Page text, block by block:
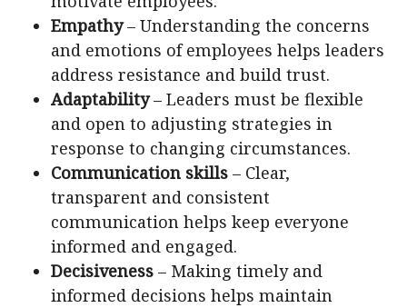
Empathy– Understanding the concerns
and emotions of employees helps leaders
address resistance and build trust.
Adaptability– Leaders must be flexible
and open to adjusting strategies in
response to changing circumstances.
Communication skills – Clear,
transparent and consistent
communication helps keep everyone
informed and engaged.
Decisiveness – Making timely and
informed decisions helps maintain